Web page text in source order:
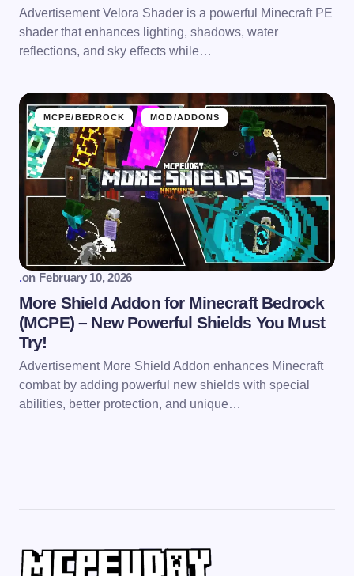
Advertisement Velora Shader is a powerful Minecraft PE
shader that enhances lighting, shadows, water
reflections, and sky effects while…
MCPE/BEDROCK MOD/ADDONS
.on February 10, 2026
More Shield Addon for Minecraft Bedrock
(MCPE) – New Powerful Shields You Must
Try!
Advertisement More Shield Addon enhances Minecraft
combat by adding powerful new shields with special
abilities, better protection, and unique…